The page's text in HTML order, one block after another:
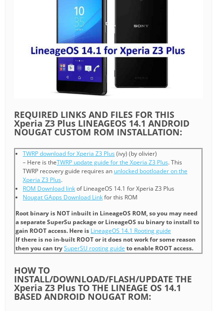
REQUIRED LINKS AND FILES FOR THIS
Xperia Z3 Plus LINEAGEOS 14.1 ANDROID
NOUGAT CUSTOM ROM INSTALLATION:
TWRP download for Xperia Z3 Plus(ivy) (by olivier)
– Here is theTWRP update guide for the Xperia Z3 Plus. This
TWRP recovery guide requires an unlocked bootloader on the
Xperia Z3 Plus.
ROM Download linkof LineageOS 14.1 for Xperia Z3 Plus
Nougat GApps Download Linkfor this ROM
Root binary is NOT inbuilt in LineageOS ROM, so you may need
a separate SuperSu package or LineageOS su binary to install to
gain ROOT access. Here is LineageOS 14.1 Rooting guide
If there is no in-built ROOT or it does not work for some reason
then you can trySuperSU rooting guide to enable ROOT access.
HOW TO
INSTALL/DOWNLOAD/FLASH/UPDATE THE
Xperia Z3 Plus TO THE LINEAGE OS 14.1
BASED ANDROID NOUGAT ROM: